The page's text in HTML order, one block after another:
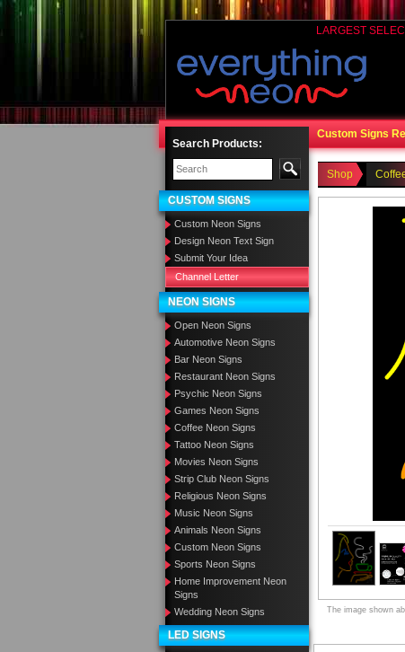
LARGEST
Custom Signs
Search Products:
CUSTOM SIGNS
Custom Neon Signs
Design Neon Text Sign
Submit Your Idea
Channel Letter
NEON SIGNS
Open Neon Signs
Automotive Neon Signs
Bar Neon Signs
Restaurant Neon Signs
Psychic Neon Signs
Games Neon Signs
Coffee Neon Signs
Tattoo Neon Signs
Movies Neon Signs
Strip Club Neon Signs
Religious Neon Signs
Music Neon Signs
Animals Neon Signs
Custom Neon Signs
Sports Neon Signs
Home Improvement Neon
Signs
Wedding Neon Signs
LED SIGNS
Shop
The image shown